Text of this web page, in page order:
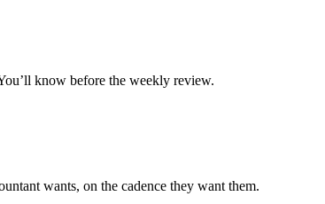
know before the weekly review.
wants, on the cadence they want them.